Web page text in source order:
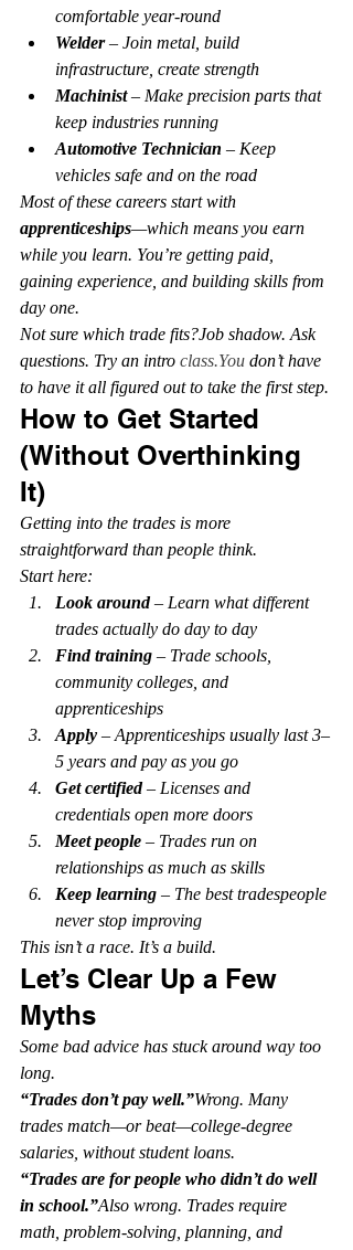
comfortable year-round
Welder – Join metal, build
infrastructure, create strength
Machinist – Make precision parts that
keep industries running
Automotive Technician – Keep
vehicles safe and on the road
Most of these careers start with
apprenticeships—which means you earn
while you learn. You’re getting paid,
gaining experience, and building skills from
day one.
Not sure which trade fits?Job shadow. Ask
questions. Try an intro class.You don’t have
to have it all figured out to take the first step.
How to Get Started
(Without Overthinking
It)
Getting into the trades is more
straightforward than people think.
Start here:
Look around – Learn what different
trades actually do day to day
Find training – Trade schools,
community colleges, and
apprenticeships
Apply – Apprenticeships usually last 3–
5 years and pay as you go
Get certified – Licenses and
credentials open more doors
Meet people – Trades run on
relationships as much as skills
Keep learning – The best tradespeople
never stop improving
This isn’t a race. It’s a build.
Let’s Clear Up a Few
Myths
Some bad advice has stuck around way too
long.
“Trades don’t pay well.”Wrong. Many
trades match—or beat—college-degree
salaries, without student loans.
“Trades are for people who didn’t do well
in school.”Also wrong. Trades require
math, problem-solving, planning, and